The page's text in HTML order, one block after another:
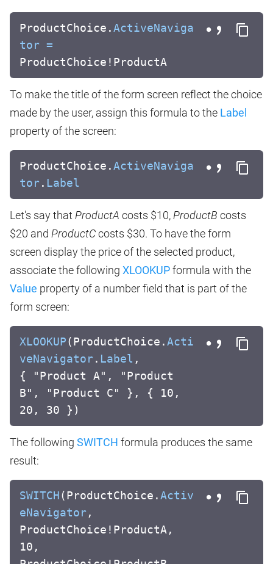
ProductChoice.ActiveNaviga
tor =
ProductChoice!ProductA
To make the title of the form screen reflect the choice
made by the user, assign this formula to the Label
property of the screen:
ProductChoice.ActiveNaviga
tor . Label
Let's say that ProductA costs $10,ProductB costs
$20 and ProductCcosts $30. To have the form
screen display the price of the selected product,
associate the following XLOOKUPformula with the
Value property of a number field that is part of the
form screen:
XLOOKUP(ProductChoice.Acti
veNavigator . Label ,
{ "Product A", "Product
B", "Product C" }, { 10,
20, 30 })
The following SWITCH formula produces the same
result:
SWITCH(ProductChoice.Activ
eNavigator ,
ProductChoice!ProductA,
10,